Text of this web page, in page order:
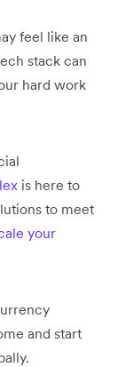
feel like an
stack can
hard work
is here to
to meet
your
and start